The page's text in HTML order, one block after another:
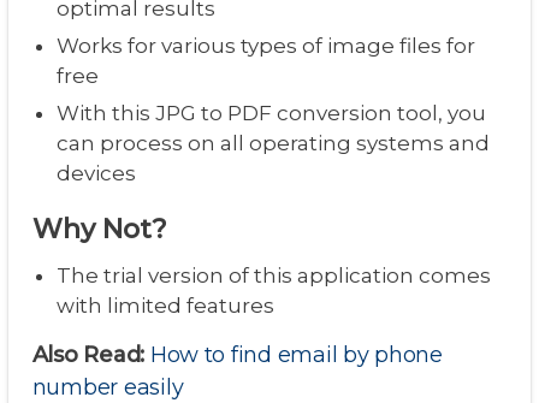
optimal results
Works for various types of image files for
free
With this JPG to PDF conversion tool, you
can process on all operating systems and
devices
Why Not?
The trial version of this application comes
with limited features
Also Read: How to find email by phone
number easily